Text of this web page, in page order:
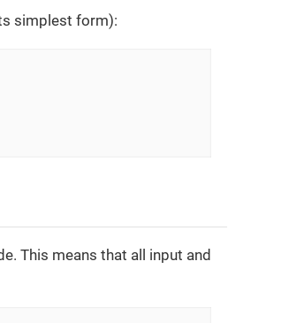
simplest form):
This means that all input and